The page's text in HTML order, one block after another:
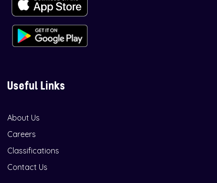
Useful Links
About Us
Careers
Classifications
Contact Us